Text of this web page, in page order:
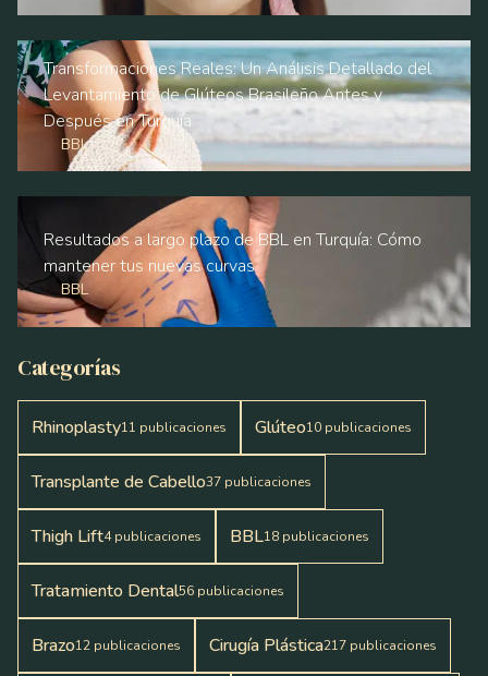
Transformaciones Reales: Un Análisis Detallado del
Levantamiento de Glúteos Brasileño Antes y
Después en Turquía
BBL
Resultados a largo plazo de BBL en Turquía: Cómo
mantener tus nuevas curvas
BBL
Categorías
Rhinoplasty11 publicaciones Glúteo10 publicaciones
Transplante de Cabello37 publicaciones
Thigh Lift4 publicaciones BBL18 publicaciones
Tratamiento Dental56 publicaciones
Brazo12 publicaciones Cirugía Plástica217 publicaciones